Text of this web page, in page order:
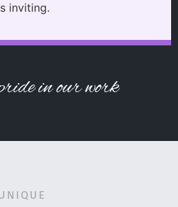
inviting.
in our work